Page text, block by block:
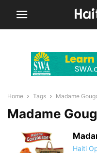
Home Tags Madame
Madame
Haiti